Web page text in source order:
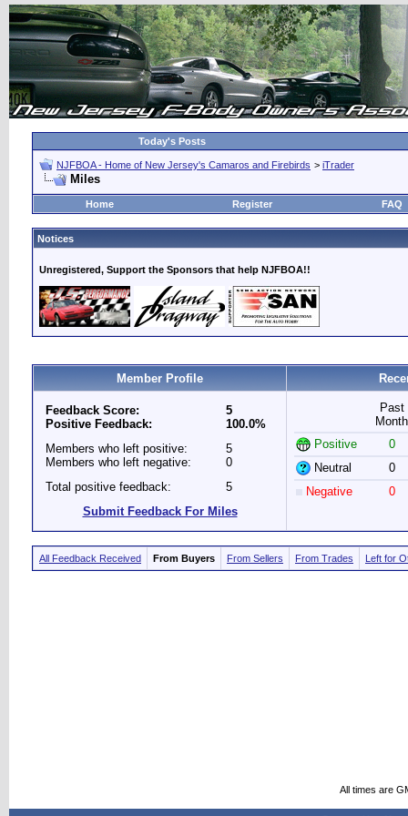
Today's Posts
NJFBOA - Home of New Jersey's Camaros and Firebirds > iTrader
Miles
Home Register FAQ
Notices
Unregistered, Support the Sponsors that help NJFBOA!!
Member Profile
Feedback Score:
Positive Feedback:
5
100.0%
Members who left positive:
Members who left negative:
5
0
Total positive feedback:
5
Submit Feedback For Miles
Past
Month
Positive
0
Neutral
0
Negative
0
All Feedback Received From Buyers From Sellers From Trades Left for
All times are